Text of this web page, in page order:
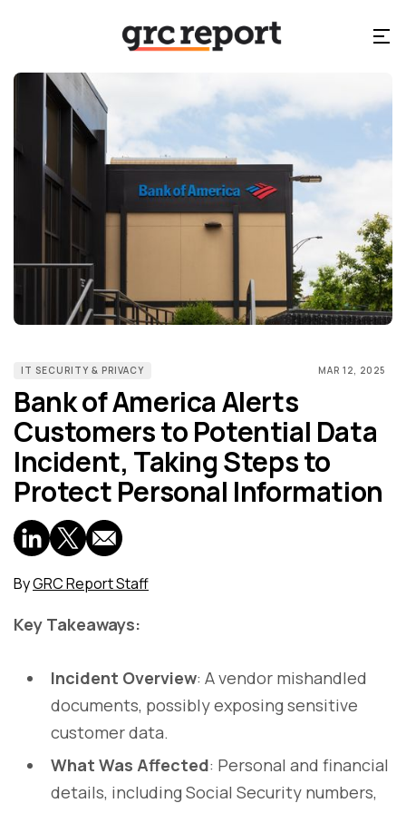
IT SECURITY & PRIVACY MAR 12, 2025
Bank of America Alerts
Customers to Potential Data
Incident, Taking Steps to
Protect Personal Information
ByGRC Report Staff
Key Takeaways:
Incident Overview: A vendor mishandled
documents, possibly exposing sensitive
customer data.
What Was Affected: Personal and financial
details, including Social Security numbers,